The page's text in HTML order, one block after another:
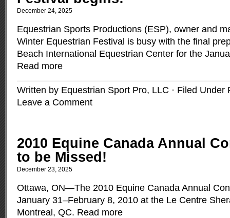
December 24, 2025
Equestrian Sports Productions (ESP), owner and
Winter Equestrian Festival is busy with the final
Beach International Equestrian Center for the
Read more
Written by Equestrian Sport Pro, LLC · Filed Under
Leave a Comment
2010 Equine Canada Annual
to be Missed!
December 23, 2025
Ottawa, ON—The 2010 Equine Canada Annual
January 31–February 8, 2010 at the Le Centre
Montreal, QC. Read more